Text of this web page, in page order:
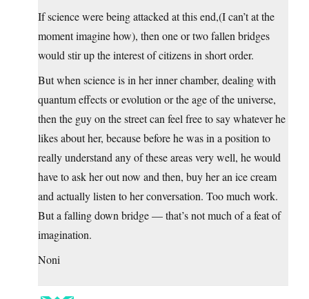
If science were being attacked at this end,(I can’t at the
moment imagine how), then one or two fallen bridges
would stir up the interest of citizens in short order.
But when science is in her inner chamber, dealing with
quantum effects or evolution or the age of the universe,
then the guy on the street can feel free to say whatever he
likes about her, because before he was in a position to
really understand any of these areas very well, he would
have to ask her out now and then, buy her an ice cream
and actually listen to her conversation. Too much work.
But a falling down bridge — that’s not much of a feat of
imagination.
Noni